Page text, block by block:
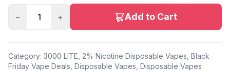
− 1 + Add to Cart
Category: 3000 LITE 2% Nicotine Disposable Vapes Black
Friday Vape Deals Disposable Vapes Disposable Vapes